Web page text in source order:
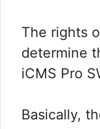
The rights
determine
iCMS Pro
Basically,